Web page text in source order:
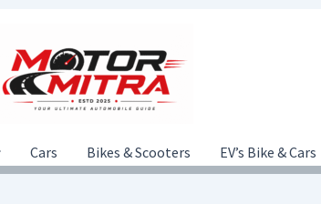
Cars Bikes & Scooters EV’s Bike & Cars